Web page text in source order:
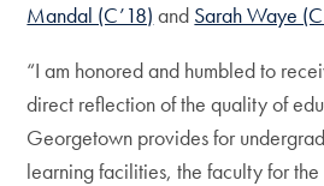
Mandal (C’18) and Sarah Waye
“I am honored and humbled to
direct reflection of the quality of
Georgetown provides for
learning facilities, the faculty for